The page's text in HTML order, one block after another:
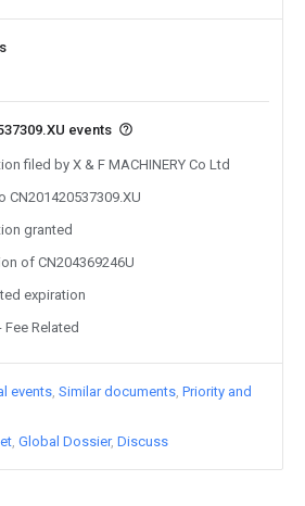
events
filed by X & F MACHINERY Co Ltd
CN201420537309.XU
granted
of CN204369246U
expiration
Fee Related
events Similar documents Priority and
Global Dossier Discuss